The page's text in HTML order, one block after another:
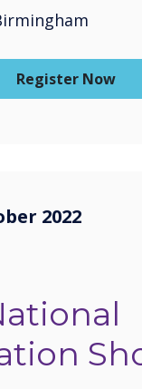
Register Now
2022